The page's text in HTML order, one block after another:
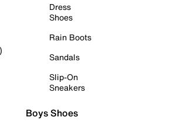
Dress
Shoes
Rain Boots
Sandals
Slip-On
Sneakers
Boys Shoes